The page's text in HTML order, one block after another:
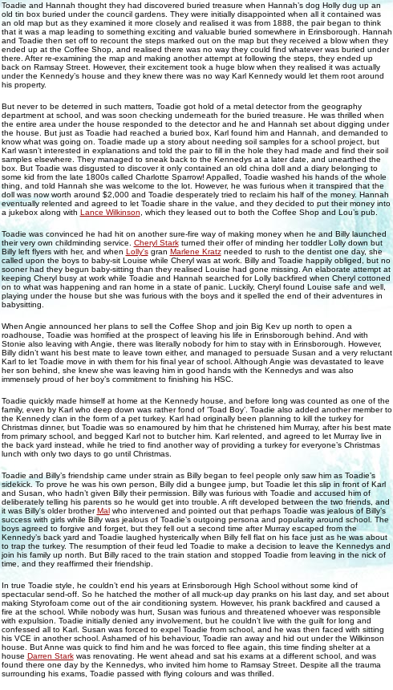
Toadie and Hannah thought they had discovered buried treasure when Hannah’s dog Holly dug up an
old tin box buried under the council gardens. They were initially disappointed when all it contained was
an old map but as they examined it more closely and realised it was from 1888, the pair began to think
that it was a map leading to something exciting and valuable buried somewhere in Erinsborough. Hannah
and Toadie then set off to recount the steps marked out on the map but they received a blow when they
ended up at the Coffee Shop, and realised there was no way they could find whatever was buried under
there. After re-examining the map and making another attempt at following the steps, they ended up
back on Ramsay Street. However, their excitement took a huge blow when they realised it was actually
under the Kennedy’s house and they knew there was no way Karl Kennedy would let them root around
his property.
But never to be deterred in such matters, Toadie got hold of a metal detector from the geography
department at school, and was soon checking underneath for the buried treasure. He was thrilled when
the entire area under the house responded to the detector and he and Hannah set about digging under
the house. But just as Toadie had reached a buried box, Karl found him and Hannah, and demanded to
know what was going on. Toadie made up a story about needing soil samples for a school project, but
Karl wasn’t interested in explanations and told the pair to fill in the hole they had made and find their soil
samples elsewhere. They managed to sneak back to the Kennedys at a later date, and unearthed the
box. But Toadie was disgusted to discover it only contained an old china doll and a diary belonging to
some kid from the late 1800s called Charlotte Sparrow! Appalled, Toadie washed his hands of the whole
thing, and told Hannah she was welcome to the lot. However, he was furious when it transpired that the
doll was now worth around $2,000 and Toadie desperately tried to reclaim his half of the money. Hannah
eventually relented and agreed to let Toadie share in the value, and they decided to put their money into
a jukebox along with Lance Wilkinson , which they leased out to both the Coffee Shop and Lou’s pub.
Toadie was convinced he had hit on another sure-fire way of making money when he and Billy launched
their very own childminding service. Cheryl Starkturned their offer of minding her toddler Lolly down but
Billy left flyers with her, and when Lolly'sgran Marlene Kratzneeded to rush to the dentist one day, she
called upon the boys to baby-sit Louise while Cheryl was at work. Billy and Toadie happily obliged, but no
sooner had they begun baby-sitting than they realised Louise had gone missing. An elaborate attempt at
keeping Cheryl busy at work while Toadie and Hannah searched for Lolly backfired when Cheryl cottoned
on to what was happening and ran home in a state of panic. Luckily, Cheryl found Louise safe and well,
playing under the house but she was furious with the boys and it spelled the end of their adventures in
babysitting.
When Angie announced her plans to sell the Coffee Shop and join Big Kev up north to open a
roadhouse, Toadie was horrified at the prospect of leaving his life in Erinsborough behind. And with
Stonie also leaving with Angie, there was literally nobody for him to stay with in Erinsborough. However,
Billy didn’t want his best mate to leave town either, and managed to persuade Susan and a very reluctant
Karl to let Toadie move in with them for his final year of school. Although Angie was devastated to leave
her son behind, she knew she was leaving him in good hands with the Kennedys and was also
immensely proud of her boy’s commitment to finishing his HSC.
Toadie quickly made himself at home at the Kennedy house, and before long was counted as one of the
family, even by Karl who deep down was rather fond of ‘Toad Boy’. Toadie also added another member to
the Kennedy clan in the form of a pet turkey. Karl had originally been planning to kill the turkey for
Christmas dinner, but Toadie was so enamoured by him that he christened him Murray, after his best mate
from primary school, and begged Karl not to butcher him. Karl relented, and agreed to let Murray live in
the back yard instead, while he tried to find another way of providing a turkey for everyone’s Christmas
lunch with only two days to go until Christmas.
Toadie and Billy’s friendship came under strain as Billy began to feel people only saw him as Toadie’s
sidekick. To prove he was his own person, Billy did a bungee jump, but Toadie let this slip in front of Karl
and Susan, who hadn’t given Billy their permission. Billy was furious with Toadie and accused him of
deliberately telling his parents so he would get into trouble. A rift developed between the two friends, and
it was Billy's older brotherMalwho intervened and pointed out that perhaps Toadie was jealous of Billy’s
success with girls while Billy was jealous of Toadie’s outgoing persona and popularity around school. The
boys agreed to forgive and forget, but they fell out a second time after Murray escaped from the
Kennedy’s back yard and Toadie laughed hysterically when Billy fell flat on his face just as he was about
to trap the turkey. The resumption of their feud led Toadie to make a decision to leave the Kennedys and
join his family up north. But Billy raced to the train station and stopped Toadie from leaving in the nick of
time, and they reaffirmed their friendship.
In true Toadie style, he couldn’t end his years at Erinsborough High School without some kind of
spectacular send-off. So he hatched the mother of all muck-up day pranks on his last day, and set about
making Styrofoam come out of the air conditioning system. However, his prank backfired and caused a
fire at the school. While nobody was hurt, Susan was furious and threatened whoever was responsible
with expulsion. Toadie initially denied any involvement, but he couldn’t live with the guilt for long and
confessed all to Karl. Susan was forced to expel Toadie from school, and he was then faced with sitting
his VCE in another school. Ashamed of his behaviour, Toadie ran away and hid out under the Wilkinson
house. But Anne was quick to find him and he was forced to flee again, this time finding shelter at a
house Darren Starkwas renovating. He went ahead and sat his exams at a different school, and was
found there one day by the Kennedys, who invited him home to Ramsay Street. Despite all the trauma
surrounding his exams, Toadie passed with flying colours and was thrilled.